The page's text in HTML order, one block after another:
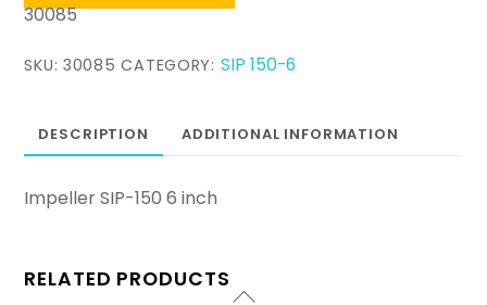
30085
SKU:30085 CATEGORY: SIP 150-6
DESCRIPTION ADDITIONAL INFORMATION
Impeller SIP-150 6 inch
RELATED PRODUCTS